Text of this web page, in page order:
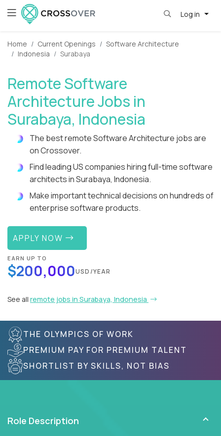
Log in
Home Current Openings
Software Architecture
Indonesia
Surabaya
Remote Software
Architecture Jobs in
Surabaya, Indonesia
The best remote Software Architecture jobs are
on Crossover.
Find leading US companies hiring full-time software
architects in Surabaya, Indonesia.
Make important technical decisions on hundreds of
enterprise software products.
APPLY NOW
EARN UP TO
$200,000USD/YEAR
See all remote jobs in Surabaya, Indonesia
THE OLYMPICS OF WORK
PREMIUM PAY FOR PREMIUM TALENT
SHORTLIST BY SKILLS, NOT BIAS
Role Description